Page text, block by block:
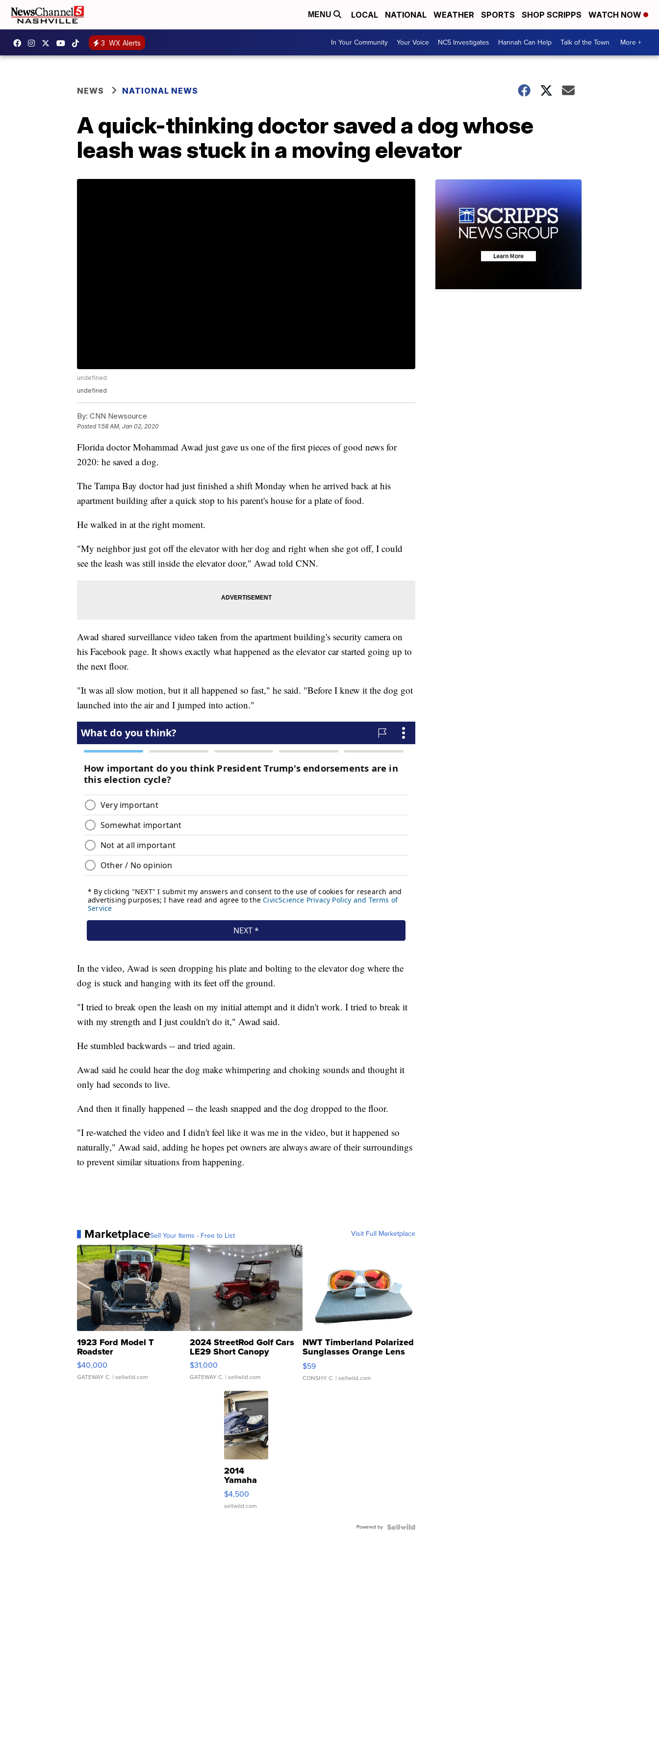
MENU LOCAL NATIONAL WEATHER SPORTS SHOP SCRIPPS WATCH NOW
3 WX Alerts In Your Community Your Voice NC5 Investigates Hannah Can Help Talk of the Town More +
NEWS NATIONAL NEWS
A quick-thinking doctor saved a dog whose
leash was stuck in a moving elevator
undefined
undefined
By: CNN Newsource
Posted 1:58 AM, Jan 02, 2020
Florida doctor Mohammad Awad just gave us one of the first pieces of good news for
2020: he saved a dog.
The Tampa Bay doctor had just finished a shift Monday when he arrived back at his
apartment building after a quick stop to his parent's house for a plate of food.
He walked in at the right moment.
"My neighbor just got off the elevator with her dog and right when she got off, I could
see the leash was still inside the elevator door," Awad told CNN.
Awad shared surveillance video taken from the apartment building's security camera on
his Facebook page. It shows exactly what happened as the elevator car started going up to
the next floor.
"It was all slow motion, but it all happened so fast," he said. "Before I knew it the dog got
launched into the air and I jumped into action."
In the video, Awad is seen dropping his plate and bolting to the elevator dog where the
dog is stuck and hanging with its feet off the ground.
"I tried to break open the leash on my initial attempt and it didn't work. I tried to break it
with my strength and I just couldn't do it," Awad said.
He stumbled backwards -- and tried again.
Awad said he could hear the dog make whimpering and choking sounds and thought it
only had seconds to live.
And then it finally happened -- the leash snapped and the dog dropped to the floor.
"I re-watched the video and I didn't feel like it was me in the video, but it happened so
naturally," Awad said, adding he hopes pet owners are always aware of their surroundings
to prevent similar situations from happening.
MarketplaceSell Your Items - Free to List Visit Full Marketplace
1923 Ford Model T
Roadster
$40,000
GATEWAY C. | sellwild.com
2024 StreetRod Golf Cars
LE29 Short Canopy
$31,000
GATEWAY C. | sellwild.com
NWT Timberland Polarized
Sunglasses Orange Lens
Gray and Ora...
$59
CONSHY C. | sellwild.com
2014
Yamaha
VX Deluxe
$4,500
sellwild.com
Powered by